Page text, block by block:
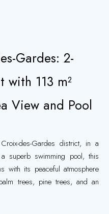
Gardes: 2-
with 113 m²
View and Pool
des-Gardes district, in a
superb swimming pool, this
with its peaceful atmosphere
trees, pine trees, and an